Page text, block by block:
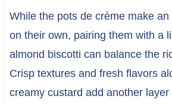
While the pots de crème make
on their own, pairing them with a
almond biscotti can balance the
Crisp textures and fresh flavors
creamy custard add another